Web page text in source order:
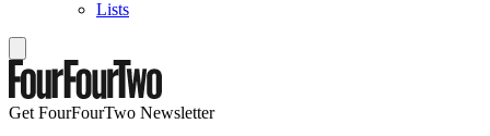
Lists
Get FourFourTwo Newsletter